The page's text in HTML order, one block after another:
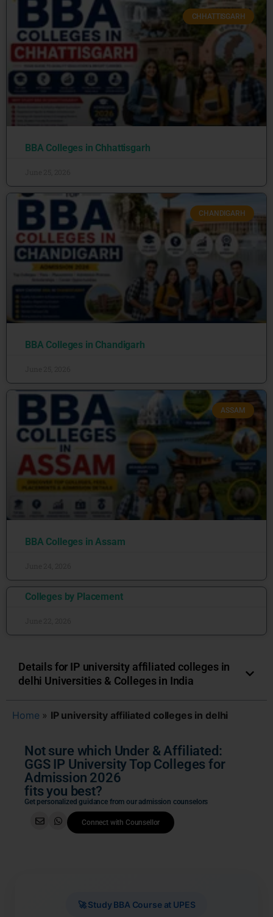
CHHATTISGARH
BBA Colleges in Chhattisgarh
CHANDIGARH
BBA Colleges in Chandigarh
ASSAM
BBA Colleges in Assam
Colleges by Placement
Details for IP university affiliated colleges in
delhi Universities & Colleges in India
Home » IP university affiliated colleges in delhi
Not sure which Under & Affiliated:
GGS IP University Top Colleges for
Admission 2026
fits you best?
Get personalized guidance from our admission counselors
Connect with Counsellor
🚀 Study BBA Course at UPES